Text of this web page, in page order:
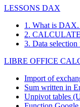
LESSONS DAX
1. What is DAX.
2.
3. Data
LIBRE OFFICE
Import of
Sum written in
Unpivot tables